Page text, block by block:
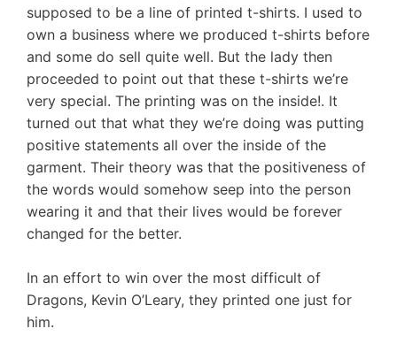
supposed to be a line of printed t-shirts. I used to
own a business where we produced t-shirts before
and some do sell quite well. But the lady then
proceeded to point out that these t-shirts we’re
very special. The printing was on the inside!. It
turned out that what they we’re doing was putting
positive statements all over the inside of the
garment. Their theory was that the positiveness of
the words would somehow seep into the person
wearing it and that their lives would be forever
changed for the better.
In an effort to win over the most difficult of
Dragons, Kevin O’Leary, they printed one just for
him.